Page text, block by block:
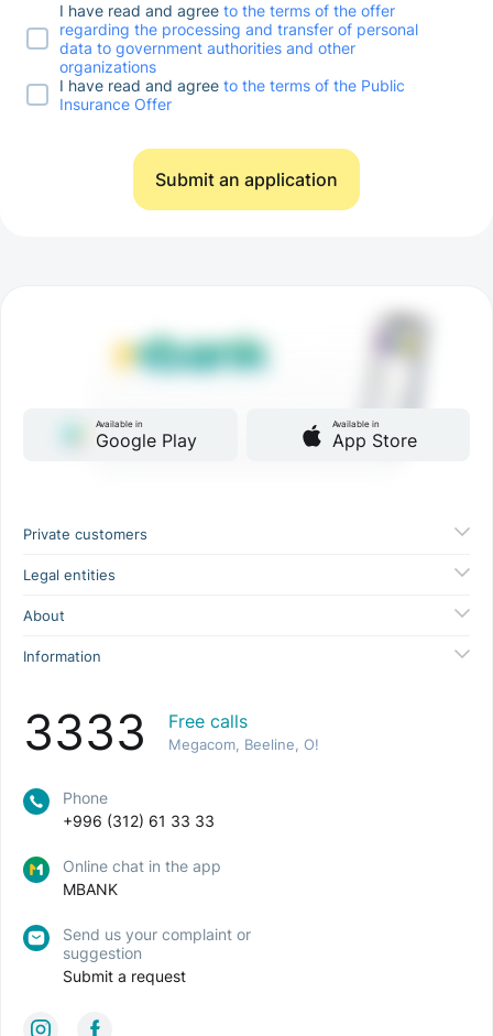
I have read and agree to the terms of the offer
regarding the processing and transfer of personal
data to government authorities and other
organizations
I have read and agree to the terms of the Public
Insurance Offer
Submit an application
Available in
Google Play
Available in
App Store
Private customers
Legal entities
About
Information
3333 Free calls
Megacom, Beeline, O!
Phone
+996 (312) 61 33 33
Online chat in the app
MBANK
Send us your complaint or
suggestion
Submit a request